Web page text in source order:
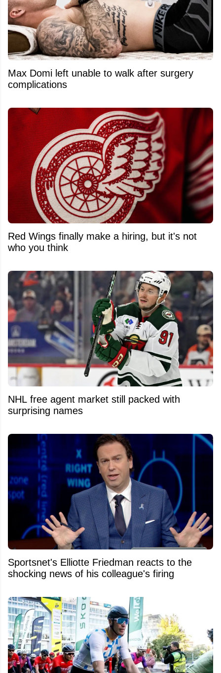
Max Domi left unable to walk after surgery
complications
Red Wings finally make a hiring, but it's not
who you think
NHL free agent market still packed with
surprising names
Sportsnet's Elliotte Friedman reacts to the
shocking news of his colleague's firing